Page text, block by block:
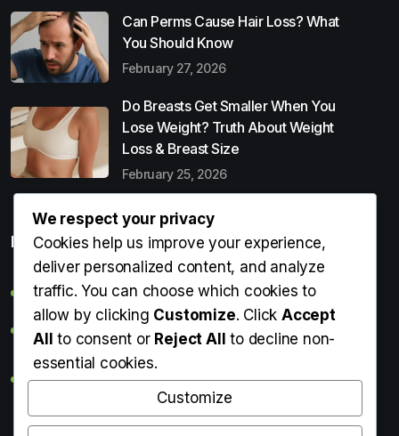
Can Perms Cause Hair Loss? What
You Should Know
February 27, 2026
Do Breasts Get Smaller When You
Lose Weight? Truth About Weight
Loss & Breast Size
February 25, 2026
Popular Entries
Digital Detox: What It Is, Why You Need It & How to Start
Can Perms Cause Hair Loss? What You Should Know
Do Breasts Get Smaller When You Lose Weight? Truth
About Weight Loss & Breast Size
Getting Erection During Massage: Is It Normal? Causes,
We respect your privacy
Cookies help us improve your experience,
deliver personalized content, and analyze
traffic. You can choose which cookies to
allow by clicking Customize. ClickAccept
All to consent or Reject All to decline non-
essential cookies.
Customize